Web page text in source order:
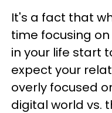
It's a fact that
time focusing
in your life start
expect your
overly focused
digital world vs.